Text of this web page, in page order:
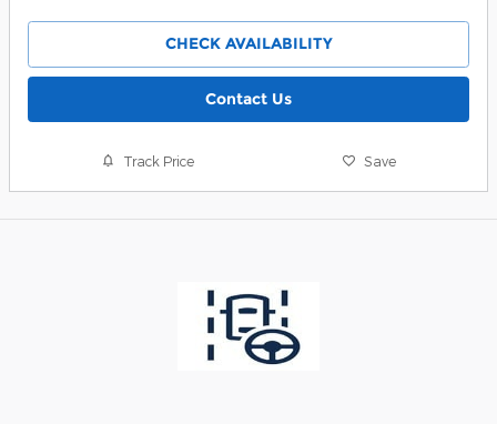
CHECK AVAILABILITY
Contact Us
Track Price Save